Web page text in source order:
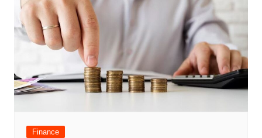
Finance